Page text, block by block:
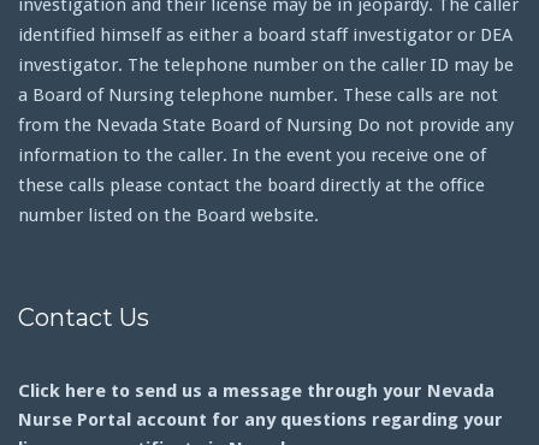
investigation and their license may be in jeopardy. The caller
identified himself as either a board staff investigator or DEA
investigator. The telephone number on the caller ID may be
a Board of Nursing telephone number. These calls are not
from the Nevada State Board of Nursing Do not provide any
information to the caller. In the event you receive one of
these calls please contact the board directly at the office
number listed on the Board website.
Contact Us
Click here to send us a message through your Nevada
Nurse Portal account for any questions regarding your